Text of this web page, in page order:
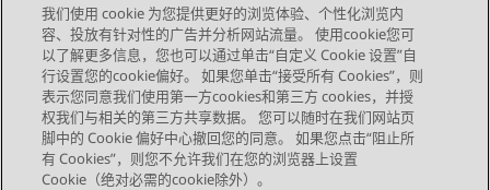
Topic navigation
上一主题 下一主题
STAY CONNECTED
我们使用 cookie 为您提供更好的浏览体验、个性化浏览内
容、投放有针对性的广告并分析网站流量。 使用cookie您可
以了解更多信息，您也可以通过单击“自定义 Cookie 设置”自
行设置您的cookie偏好。 如果您单击“接受所有 Cookies”，则
表示您同意我们使用第一方cookies和第三方 cookies，并授
权我们与相关的第三方共享数据。 您可以随时在我们网站页
脚中的 Cookie 偏好中心撤回您的同意。 如果您点击“阻止所
有 Cookies”，则您不允许我们在您的浏览器上设置
Cookie（绝对必需的cookie除外）。